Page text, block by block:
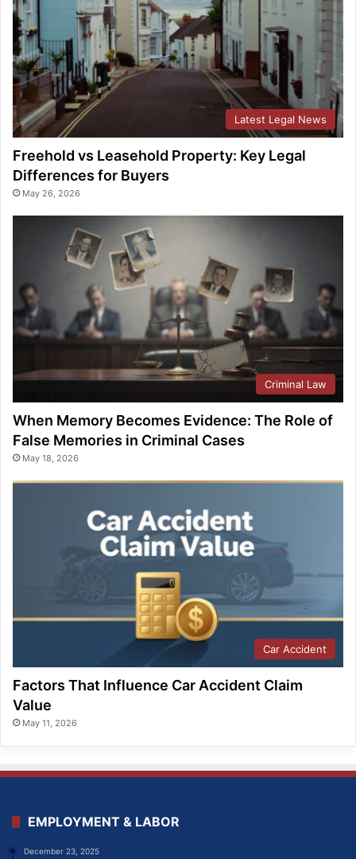
Latest Legal News
Freehold vs Leasehold Property: Key Legal
Differences for Buyers
May 26, 2026
Criminal Law
When Memory Becomes Evidence: The Role of
False Memories in Criminal Cases
May 18, 2026
Car Accident
Factors That Influence Car Accident Claim
Value
May 11, 2026
EMPLOYMENT & LABOR
December 23, 2025